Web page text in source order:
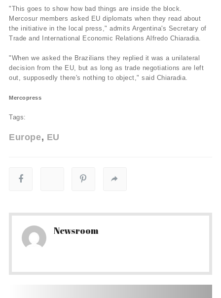
"This goes to show how bad things are inside the block.
Mercosur members asked EU diplomats when they read about
the initiative in the local press," admits Argentina's Secretary of
Trade and International Economic Relations Alfredo Chiaradia.
"When we asked the Brazilians they replied it was a unilateral
decision from the EU, but as long as trade negotiations are left
out, supposedly there's nothing to object," said Chiaradia.
Mercopress
Tags:
Europe EU
Newsroom